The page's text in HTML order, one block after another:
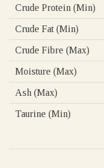
Crude Protein (Min)
Crude Fat (Min)
Crude Fibre (Max)
Moisture (Max)
Ash (Max)
Taurine (Min)